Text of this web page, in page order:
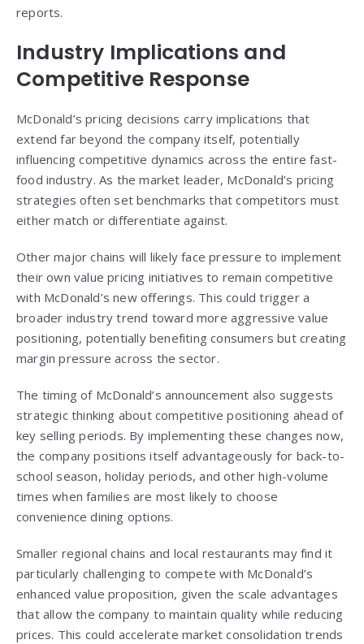
reports.
Industry Implications and
Competitive Response
McDonald’s pricing decisions carry implications that
extend far beyond the company itself, potentially
influencing competitive dynamics across the entire fast-
food industry. As the market leader, McDonald’s pricing
strategies often set benchmarks that competitors must
either match or differentiate against.
Other major chains will likely face pressure to implement
their own value pricing initiatives to remain competitive
with McDonald’s new offerings. This could trigger a
broader industry trend toward more aggressive value
positioning, potentially benefiting consumers but creating
margin pressure across the sector.
The timing of McDonald’s announcement also suggests
strategic thinking about competitive positioning ahead of
key selling periods. By implementing these changes now,
the company positions itself advantageously for back-to-
school season, holiday periods, and other high-volume
times when families are most likely to choose
convenience dining options.
Smaller regional chains and local restaurants may find it
particularly challenging to compete with McDonald’s
enhanced value proposition, given the scale advantages
that allow the company to maintain quality while reducing
prices. This could accelerate market consolidation trends